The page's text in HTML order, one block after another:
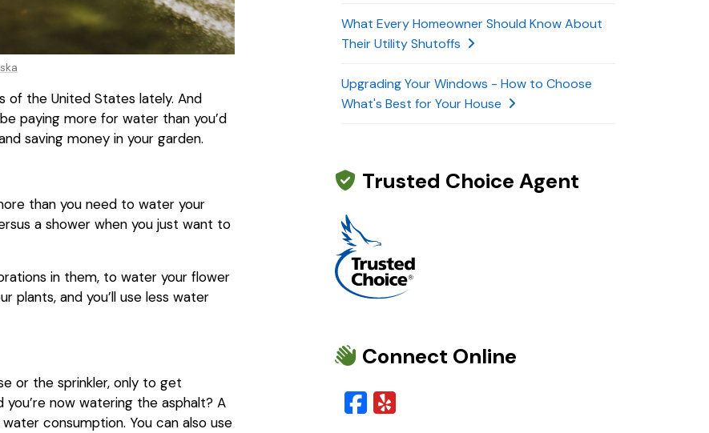
of the United States lately. And
paying more for water than you’d
saving money in your garden.
than you need to water your
a shower when you just want to
in them, to water your flower
plants, and you’ll use less water
or the sprinkler, only to get
now watering the asphalt? A
consumption. You can also use
What Every Homeowner Should Know About
Their Utility Shutoffs
Upgrading Your Windows - How to Choose
What's Best for Your House
Trusted Choice Agent
Connect Online
Facebook
Yelp